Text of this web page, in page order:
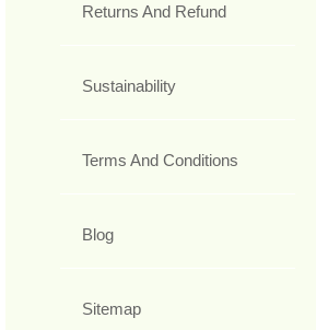
Returns And Refund
Sustainability
Terms And Conditions
Blog
Sitemap